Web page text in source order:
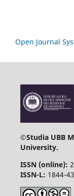
Open Journal
©Studia UBB
University.
ISSN (online):
ISSN-L: 1844-